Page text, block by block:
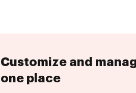
Customize and
one place